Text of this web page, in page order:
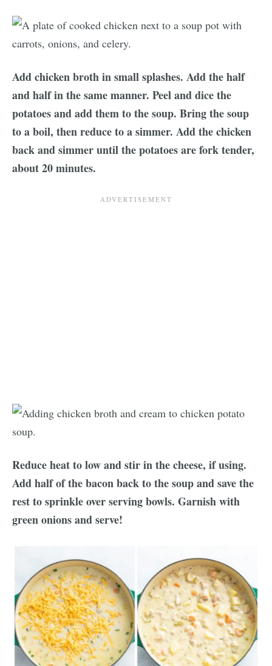
Add chicken broth in small splashes. Add the half
and half in the same manner. Peel and dice the
potatoes and add them to the soup. Bring the soup
to a boil, then reduce to a simmer. Add the chicken
back and simmer until the potatoes are fork tender,
about 20 minutes.
Reduce heat to low and stir in the cheese, if using.
Add half of the bacon back to the soup and save the
rest to sprinkle over serving bowls. Garnish with
green onions and serve!